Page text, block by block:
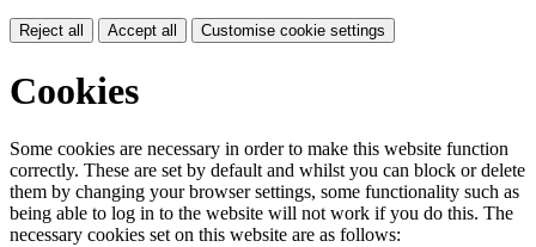
Reject all Accept all Customise cookie settings
Cookies
Some cookies are necessary in order to make this website function
correctly. These are set by default and whilst you can block or delete
them by changing your browser settings, some functionality such as
being able to log in to the website will not work if you do this. The
necessary cookies set on this website are as follows: